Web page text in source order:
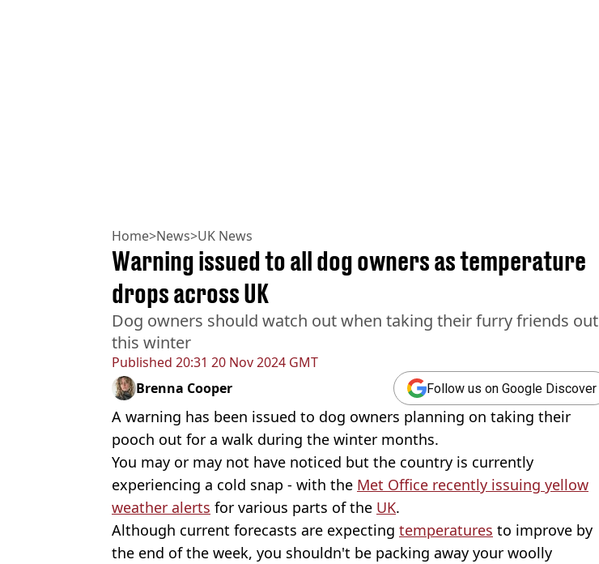
Home>News>UK News
Published 20:31 20 Nov 2024 GMT
Warning issued to all dog owners as temperature
drops across UK
Dog owners should watch out when taking their furry friends out
this winter
Brenna Cooper Follow us on Google Discover
A warning has been issued to dog owners planning on taking their
pooch out for a walk during the winter months.
You may or may not have noticed but the country is currently
experiencing a cold snap - with the Met Office recently issuing yellow
weather alerts for various parts of the UK.
Although current forecasts are expecting temperatures to improve by
the end of the week, you shouldn't be packing away your woolly